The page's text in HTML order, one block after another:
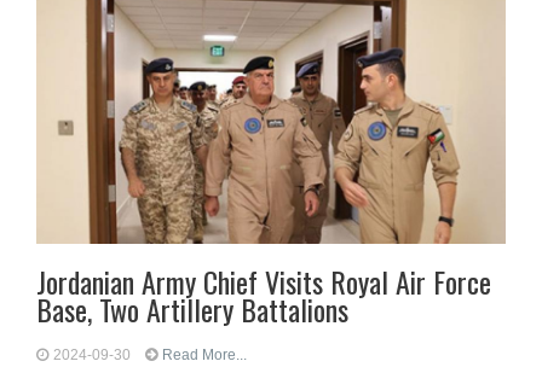
Jordanian Army Chief Visits Royal Air Force
Base, Two Artillery Battalions
2024-09-30 Read More...